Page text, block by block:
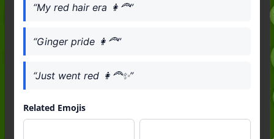
“My red hair era 👩‍🦰”
“Ginger pride 👩‍🦰”
“Just went red 👩‍🦰✨”
Related Emojis